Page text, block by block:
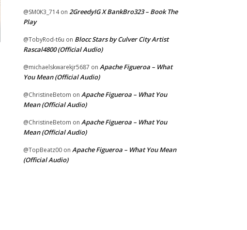
@SM0K3_714on 2GreedyIG X BankBro323 – Book The
Play
@TobyRod-t6u on Blocc Stars by Culver City Artist
Rascal4800 (Official Audio)
@michaelskwarekjr5687 on Apache Figueroa – What
You Mean (Official Audio)
@ChristineBetom on Apache Figueroa – What You
Mean (Official Audio)
@ChristineBetom on Apache Figueroa – What You
Mean (Official Audio)
@TopBeatz00 on Apache Figueroa – What You Mean
(Official Audio)